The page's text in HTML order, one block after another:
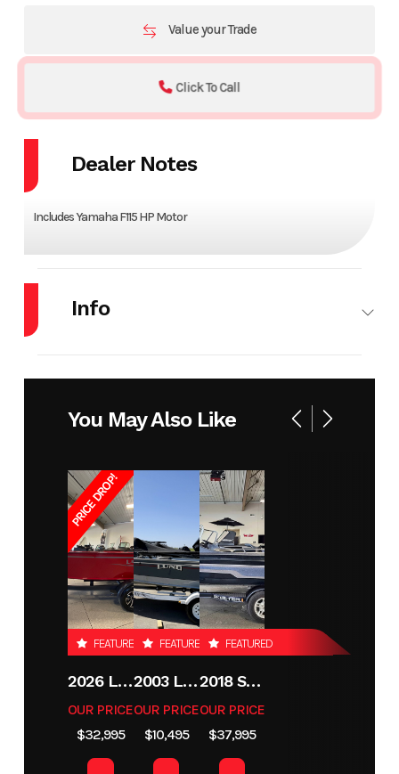
Value your Trade
Click To Call
Dealer Notes
Includes Yamaha F115 HP Motor
Info
Condition New Location
Hin MHH16390E323
You May Also Like
PRICE DROP!
FEATURED
2026 LUND 1800 EXPLORER SIDE CONSOLE
OUR PRICE
$32,995
FEATURED
2003 LUND 1650 EXPLORER TILLER
OUR PRICE
$10,495
FEATURED
2018 SKEETER MX1825
OUR PRICE
$37,995